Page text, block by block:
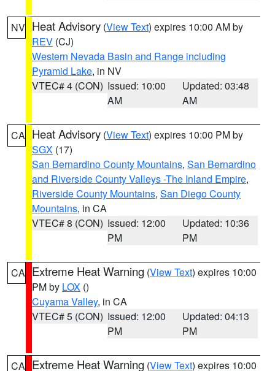
NV Heat Advisory (View Text) expires 10:00 AM by
REV (CJ)
Western Nevada Basin and Range including
Pyramid Lake, in NV
VTEC# 4 (CON) Issued: 10:00
AM
Updated: 03:48
AM
CA Heat Advisory (View Text) expires 10:00 PM by
SGX (17)
San Bernardino County Mountains, San Bernardino
and Riverside County Valleys -The Inland Empire,
Riverside County Mountains, San Diego County
Mountains, in CA
VTEC# 8 (CON) Issued: 12:00
PM
Updated: 10:36
PM
CA Extreme Heat Warning (View Text) expires 10:00
PM by LOX ()
Cuyama Valley, in CA
VTEC# 5 (CON) Issued: 12:00
PM
Updated: 04:13
PM
CA Extreme Heat Warning (View Text) expires 10:00